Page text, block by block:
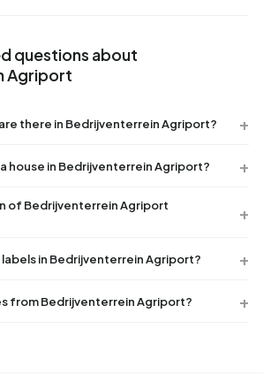
questions about
Agriport
there in Bedrijventerrein Agriport?
house in Bedrijventerrein Agriport?
of Bedrijventerrein Agriport
in Bedrijventerrein Agriport?
from Bedrijventerrein Agriport?